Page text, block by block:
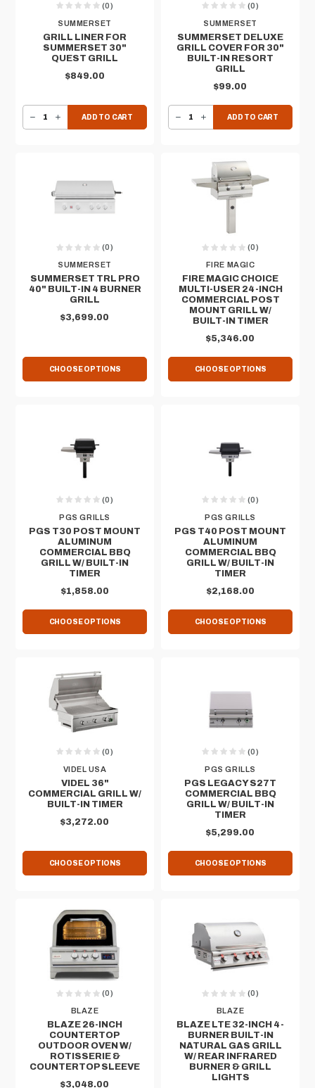
SUMMERSET
(0)
GRILL LINER FOR
SUMMERSET 30"
QUEST GRILL
$849.00
DECREASE QUANTITY OF GRILL LINER FOR SUMMERSET 30" QUEST GRILL INCREASE QUANTITY OF GRILL LINER FOR SUMMERSET 30" QUEST GRILL ADD TO CART
SUMMERSET
(0)
SUMMERSET DELUXE
GRILL COVER FOR 30"
BUILT-IN RESORT
GRILL
$99.00
DECREASE QUANTITY OF SUMMERSET DELUXE GRILL COVER FOR 30" BUILT-IN RESORT GRILL INCREASE QUANTITY OF SUMMERSET DELUXE GRILL COVER FOR 30" BUILT-IN RESORT GRILL ADD TO CART
SUMMERSET
(0)
SUMMERSET TRL PRO
40" BUILT-IN 4 BURNER
GRILL
$3,699.00
CHOOSE OPTIONS
FIRE MAGIC
(0)
FIRE MAGIC CHOICE
MULTI-USER 24-INCH
COMMERCIAL POST
MOUNT GRILL W/
BUILT-IN TIMER
$5,346.00
CHOOSE OPTIONS
PGS GRILLS
(0)
PGS T30 POST MOUNT
ALUMINUM
COMMERCIAL BBQ
GRILL W/ BUILT-IN
TIMER
$1,858.00
CHOOSE OPTIONS
PGS GRILLS
(0)
PGS T40 POST MOUNT
ALUMINUM
COMMERCIAL BBQ
GRILL W/ BUILT-IN
TIMER
$2,168.00
CHOOSE OPTIONS
VIDEL USA
(0)
VIDEL 36"
COMMERCIAL GRILL W/
BUILT-IN TIMER
$3,272.00
CHOOSE OPTIONS
PGS GRILLS
(0)
PGS LEGACY S27T
COMMERCIAL BBQ
GRILL W/ BUILT-IN
TIMER
$5,299.00
CHOOSE OPTIONS
BLAZE
(0)
BLAZE 26-INCH
COUNTERTOP
OUTDOOR OVEN W/
ROTISSERIE &
COUNTERTOP SLEEVE
$3,048.00
BLAZE
(0)
BLAZE LTE 32-INCH 4-
BURNER BUILT-IN
NATURAL GAS GRILL
W/ REAR INFRARED
BURNER & GRILL
LIGHTS